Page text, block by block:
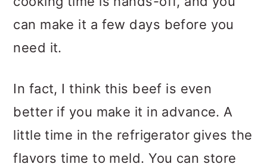
can make it a few days before you
need it.
In fact, I think this beef is even
better if you make it in advance. A
little time in the refrigerator gives the
flavors time to meld. You can store